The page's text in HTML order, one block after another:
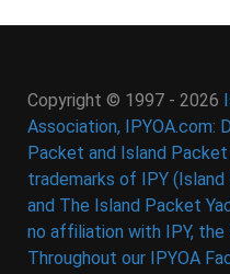
Copyright © 1997 - 2026
Association, IPYOA.com:
Packet and Island
trademarks of IPY (Island
and The Island Packet
no affiliation with IPY, the
Throughout our IPYOA